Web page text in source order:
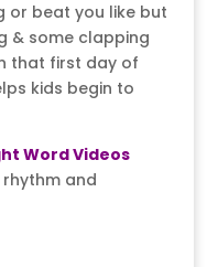
or beat you like but
& some clapping
that first day of
kids begin to
Word Videos
and